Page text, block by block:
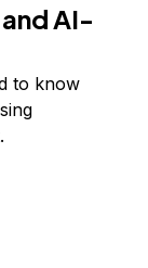
AI-
to know